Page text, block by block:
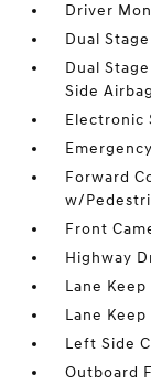
Driver
Dual
Dual
Side
Electronic
Forward
w/
Front
Highway
Lane
Lane
Left Side
Outboard